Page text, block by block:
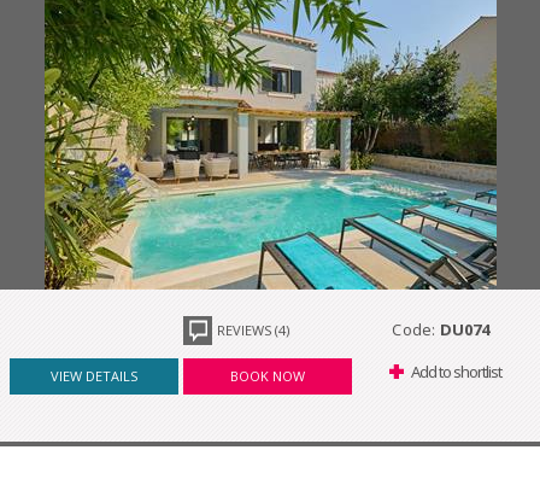
REVIEWS (4) Code: DU074
VIEW DETAILS BOOK NOW Add to shortlist